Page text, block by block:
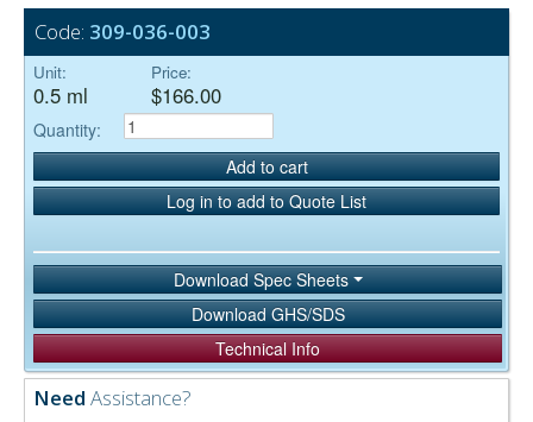
Code: 309-036-003
Unit:
0.5 ml
Price:
$166.00
Quantity:
Add to cart
Log in to add to Quote List
Download Spec Sheets
Download GHS/SDS
Technical Info
Need Assistance?